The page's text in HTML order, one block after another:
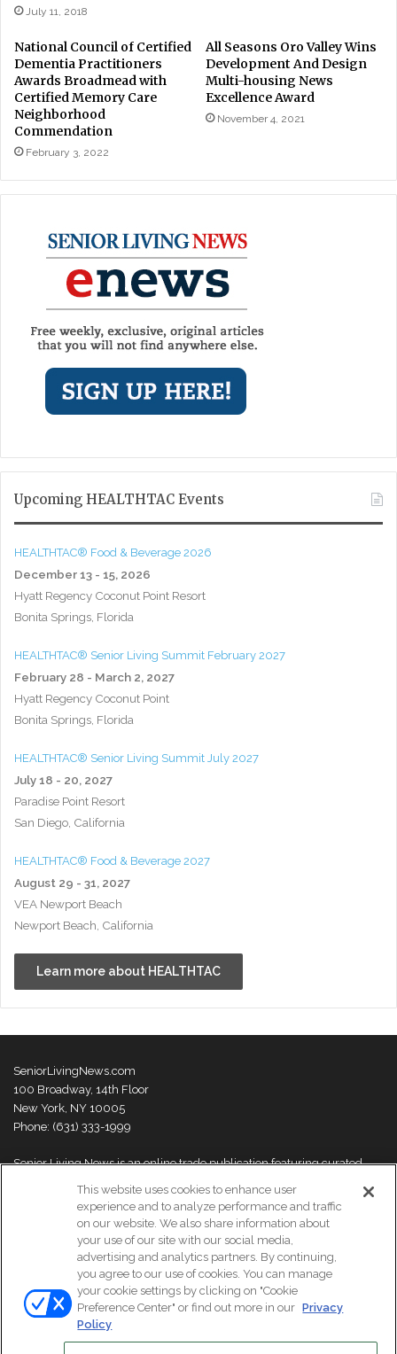
July 11, 2018
National Council of Certified
Dementia Practitioners
Awards Broadmead with
Certified Memory Care
Neighborhood
Commendation
February 3, 2022
All Seasons Oro Valley Wins
Development And Design
Multi-housing News
Excellence Award
November 4, 2021
Upcoming HEALTHTAC Events
HEALTHTAC® Food & Beverage 2026
December 13 - 15, 2026
Hyatt Regency Coconut Point Resort
Bonita Springs, Florida
HEALTHTAC® Senior Living Summit February 2027
February 28 - March 2, 2027
Hyatt Regency Coconut Point
Bonita Springs, Florida
HEALTHTAC® Senior Living Summit July 2027
July 18 - 20, 2027
Paradise Point Resort
San Diego, California
HEALTHTAC® Food & Beverage 2027
August 29 - 31, 2027
VEA Newport Beach
Newport Beach, California
Learn more about HEALTHTAC
SeniorLivingNews.com
100 Broadway, 14th Floor
New York, NY 10005
Phone: (631) 333-1999
Senior Living News is an online trade publication featuring curated
news and exclusive feature stories on industry changes, trends,
thought leaders and innovations. For more information please
visit our
About Us page
© Copyright 2026, All Rights Reserved | Senior Living News.
Subscribe
This website uses cookies to enhance user
experience and to analyze performance and traffic
on our website. We also share information about
your use of our site with our social media,
advertising and analytics partners. By continuing,
you agree to our use of cookies. You can manage
your cookie settings by clicking on "Cookie
Preference Center" or find out more in our Privacy
Policy